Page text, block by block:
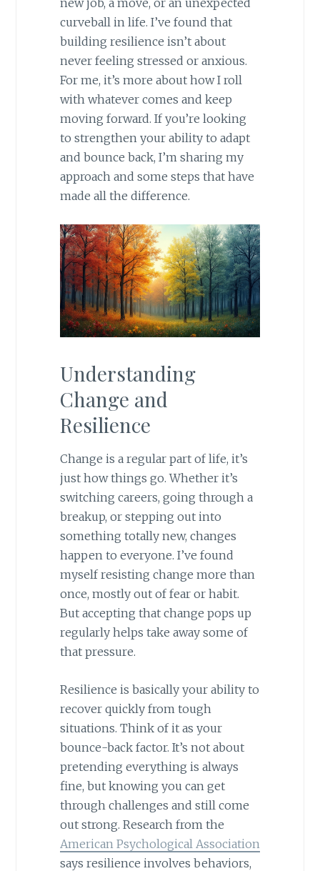
new job, a move, or an unexpected
curveball in life. I’ve found that
building resilience isn’t about
never feeling stressed or anxious.
For me, it’s more about how I roll
with whatever comes and keep
moving forward. If you’re looking
to strengthen your ability to adapt
and bounce back, I’m sharing my
approach and some steps that have
made all the difference.
Understanding
Change and
Resilience
Change is a regular part of life, it’s
just how things go. Whether it’s
switching careers, going through a
breakup, or stepping out into
something totally new, changes
happen to everyone. I’ve found
myself resisting change more than
once, mostly out of fear or habit.
But accepting that change pops up
regularly helps take away some of
that pressure.
Resilience is basically your ability to
recover quickly from tough
situations. Think of it as your
bounce-back factor. It’s not about
pretending everything is always
fine, but knowing you can get
through challenges and still come
out strong. Research from the
American Psychological Association
says resilience involves behaviors,